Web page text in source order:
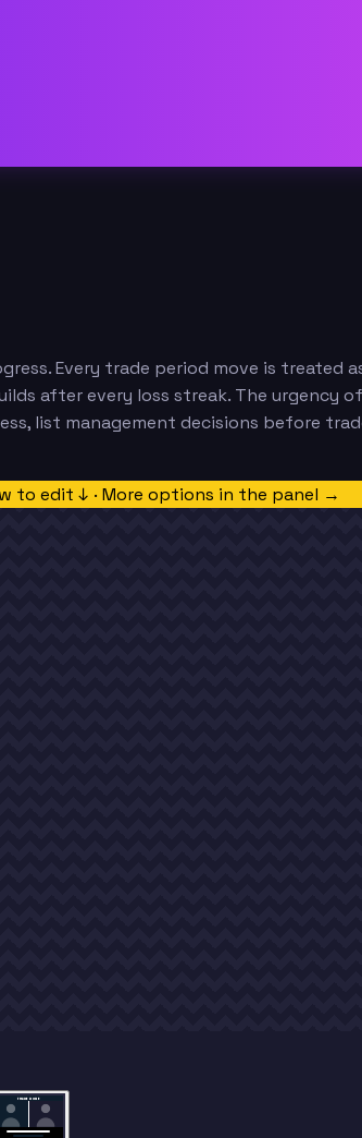
Every trade period move is treated
after every loss streak. The urgency
list management decisions before
to edit ↓ · More options in the panel →
TRADE DONE